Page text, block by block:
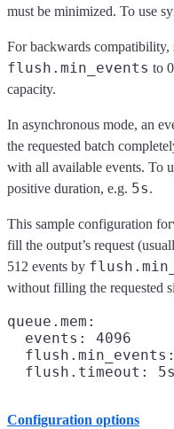
must be minimized. To use
For backwards compatibility,
flush.min_events to
capacity.
In asynchronous mode, an
the requested batch
with all available events. To
positive duration, e.g. 5s.
This sample configuration
fill the output’s request
512 events by
without filling the requested
queue.mem:
  events: 4096
Configuration options